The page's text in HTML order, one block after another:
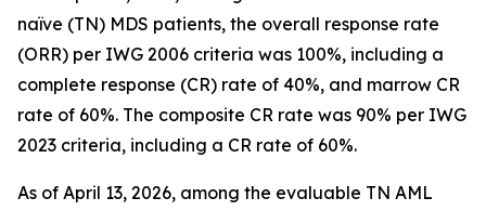
naïve (TN) MDS patients, the overall response rate
(ORR) per IWG 2006 criteria was 100%, including a
complete response (CR) rate of 40%, and marrow CR
rate of 60%. The composite CR rate was 90% per IWG
2023 criteria, including a CR rate of 60%.
As of April 13, 2026, among the evaluable TN AML